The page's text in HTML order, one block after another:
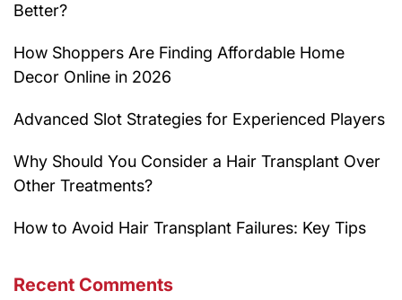
Better?
How Shoppers Are Finding Affordable Home
Decor Online in 2026
Advanced Slot Strategies for Experienced Players
Why Should You Consider a Hair Transplant Over
Other Treatments?
How to Avoid Hair Transplant Failures: Key Tips
Recent Comments